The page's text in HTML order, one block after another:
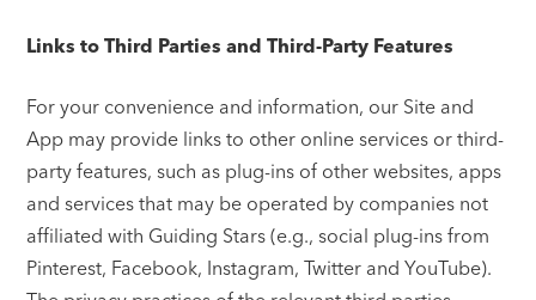
Links to Third Parties and Third-Party Features
For your convenience and information, our Site and
App may provide links to other online services or third-
party features, such as plug-ins of other websites, apps
and services that may be operated by companies not
affiliated with Guiding Stars (e.g., social plug-ins from
Pinterest, Facebook, Instagram, Twitter and YouTube).